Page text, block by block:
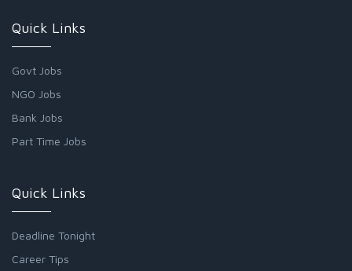
Quick Links
Govt Jobs
NGO Jobs
Bank Jobs
Part Time Jobs
Quick Links
Deadline Tonight
Career Tips